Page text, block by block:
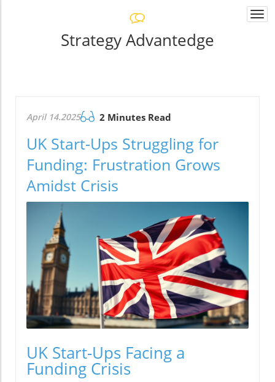
Strategy Advantedge
April 14.2025 2 Minutes Read
UK Start-Ups Struggling for
Funding: Frustration Grows
Amidst Crisis
UK Start-Ups Facing a
Funding Crisis